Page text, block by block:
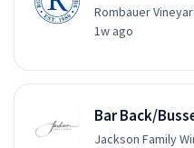
Rombauer
1w ago
Bar Back/
Jackson Family